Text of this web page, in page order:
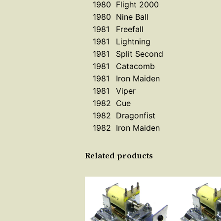
1980 Flight 2000
1980 Nine Ball
1981
Freefall
1981
Lightning
1981
Split Second
1981
Catacomb
1981
Iron Maiden
1981
Viper
1982 Cue
1982 Dragonfist
1982 Iron Maiden
Related products